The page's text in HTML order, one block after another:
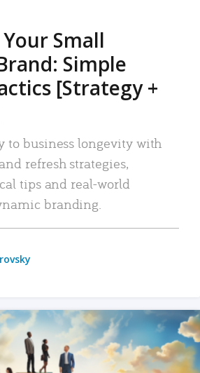
Small
Simple
[Strategy +
to business longevity with
refresh strategies,
tips and real-world
branding.